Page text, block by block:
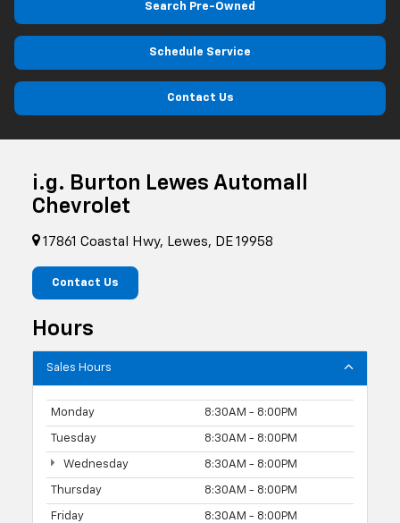
Search Pre-Owned
Schedule Service
Contact Us
i.g. Burton Lewes Automall
Chevrolet
17861 Coastal Hwy, Lewes, DE 19958
Contact Us
Hours
Sales Hours
Monday 8:30AM - 8:00PM
Tuesday 8:30AM - 8:00PM
Wednesday 8:30AM - 8:00PM
Thursday 8:30AM - 8:00PM
Friday 8:30AM - 8:00PM